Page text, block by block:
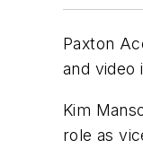
Paxton
and video
Kim
role as